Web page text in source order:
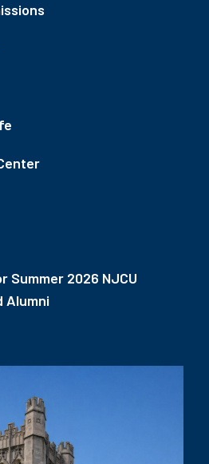
Summer 2026 NJCU
Alumni